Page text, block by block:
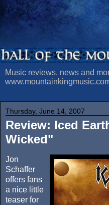
Music reviews, news and
Thursday, June 14, 2007
Review: Iced
Wicked"
Jon
Schaffer
offers fans
a nice little
teaser for